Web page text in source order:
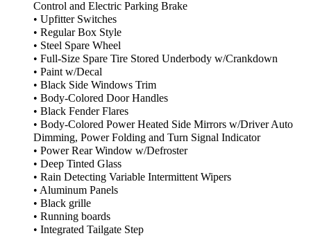
Control and Electric Parking Brake
• Upfitter Switches
• Regular Box Style
• Steel Spare Wheel
• Full-Size Spare Tire Stored Underbody w/Crankdown
• Paint w/Decal
• Black Side Windows Trim
• Body-Colored Door Handles
• Black Fender Flares
• Body-Colored Power Heated Side Mirrors w/Driver Auto
Dimming, Power Folding and Turn Signal Indicator
• Power Rear Window w/Defroster
• Deep Tinted Glass
• Rain Detecting Variable Intermittent Wipers
• Aluminum Panels
• Black grille
• Running boards
• Integrated Tailgate Step